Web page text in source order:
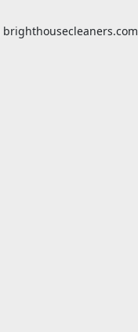
brighthousecleaners.com